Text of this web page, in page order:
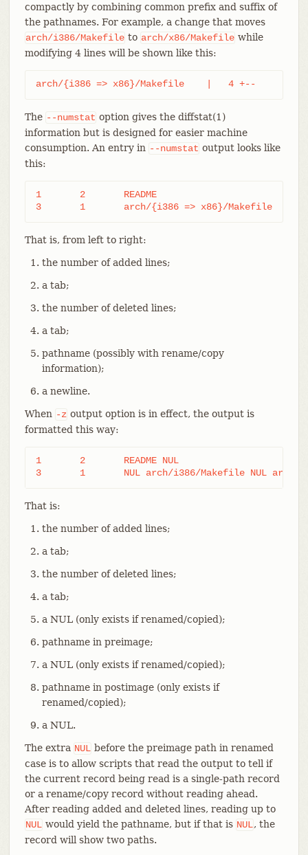
compactly by combining common prefix and suffix of
the pathnames. For example, a change that moves
arch/i386/Makefile to arch/x86/Makefile while
modifying 4 lines will be shown like this:
arch/{i386 => x86}/Makefile    |   4 +--
The --numstat option gives the diffstat(1)
information but is designed for easier machine
consumption. An entry in --numstat output looks like
this:
1	2	README
3	1	arch/{i386 => x86}/Makefile
That is, from left to right:
the number of added lines;
a tab;
the number of deleted lines;
a tab;
pathname (possibly with rename/copy
information);
a newline.
When -z output option is in effect, the output is
formatted this way:
1	2	README NUL
3	1	NUL arch/i386/Makefile NUL
That is:
the number of added lines;
a tab;
the number of deleted lines;
a tab;
a NUL (only exists if renamed/copied);
pathname in preimage;
a NUL (only exists if renamed/copied);
pathname in postimage (only exists if
renamed/copied);
a NUL.
The extra NUL before the preimage path in renamed
case is to allow scripts that read the output to tell if
the current record being read is a single-path record
or a rename/copy record without reading ahead.
After reading added and deleted lines, reading up to
NUL would yield the pathname, but if that is NUL, the
record will show two paths.